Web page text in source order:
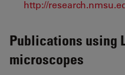
http://
Publications using
microscopes